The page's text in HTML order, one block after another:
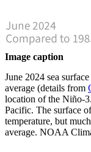
Image caption
June 2024 sea
average (details from
location of the Niño-
Pacific. The surface
temperature, but
average. NOAA